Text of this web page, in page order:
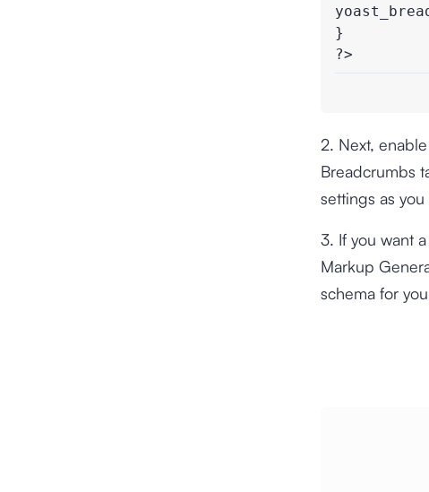
}
?>
2. Next,
Breadcrumbs
settings as
3. If you want
Markup
schema for